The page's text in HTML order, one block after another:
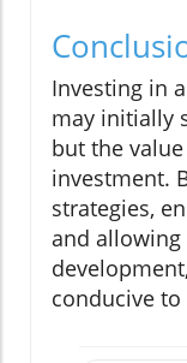
Investing in
may initially
but the
investment.
strategies,
and
conducive